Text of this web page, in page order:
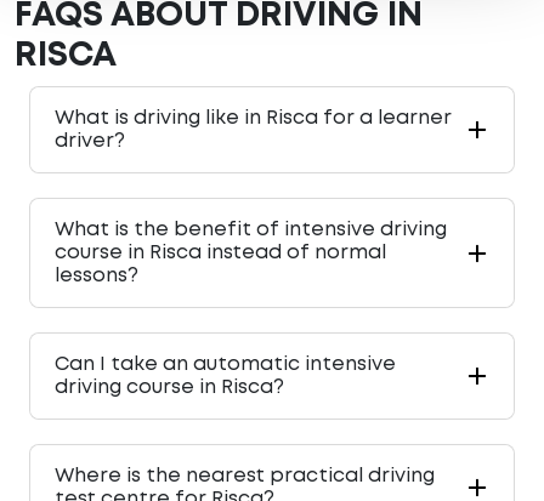
FAQS ABOUT DRIVING IN
RISCA
What is driving like in Risca for a learner
driver?
What is the benefit of intensive driving
course in Risca instead of normal
lessons?
Can I take an automatic intensive
driving course in Risca?
Where is the nearest practical driving